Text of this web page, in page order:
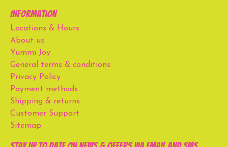
Information
Locations & Hours
About us
Yummi Joy
General terms & conditions
Privacy Policy
Payment methods
Shipping & returns
Customer Support
Sitemap